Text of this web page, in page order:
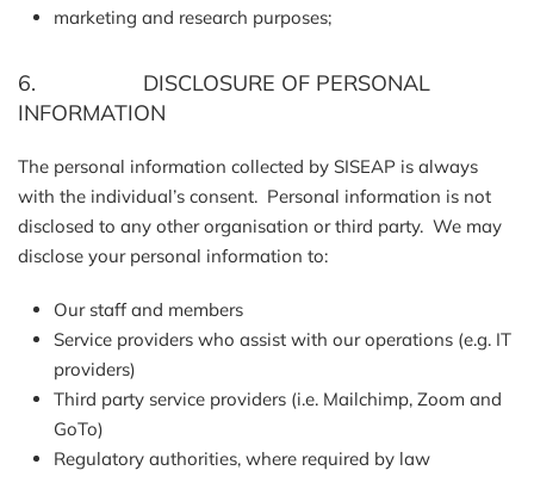
marketing and research purposes;
6. DISCLOSURE OF PERSONAL
INFORMATION
The personal information collected by SISEAP is always
with the individual’s consent. Personal information is not
disclosed to any other organisation or third party. We may
disclose your personal information to:
Our staff and members
Service providers who assist with our operations (e.g. IT
providers)
Third party service providers (i.e. Mailchimp, Zoom and
GoTo)
Regulatory authorities, where required by law